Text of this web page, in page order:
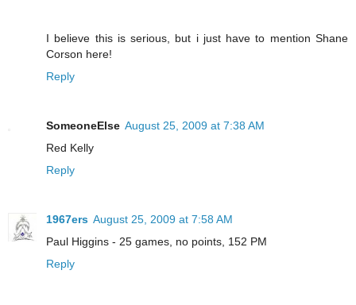
I believe this is serious, but i just have to mention Shane
Corson here!
Reply
SomeoneElse August 25, 2009 at 7:38 AM
Red Kelly
Reply
1967ers August 25, 2009 at 7:58 AM
Paul Higgins - 25 games, no points, 152 PM
Reply